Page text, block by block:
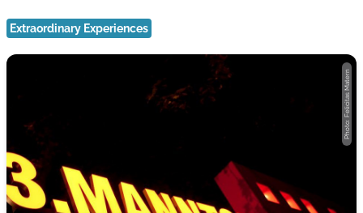
Extraordinary Experiences
Photo: Felicitas Matern